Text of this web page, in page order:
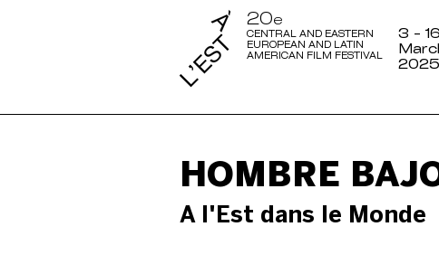
20e
CENTRAL AND EASTERN
EUROPEAN AND LATIN
AMERICAN FILM FESTIVAL
3 - 16
2025
HOMBRE
A l'Est dans le Monde